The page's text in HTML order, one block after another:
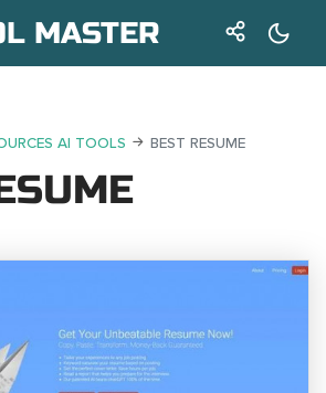
MASTER
AI TOOLS BEST RESUME